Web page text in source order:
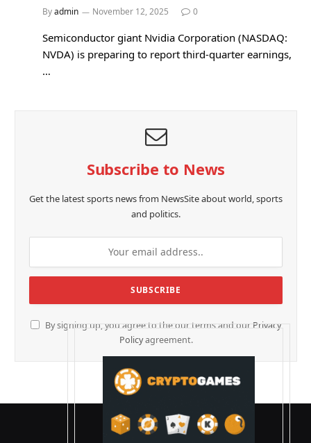
Byadmin November 12, 2025 0
Semiconductor giant Nvidia Corporation (NASDAQ:
NVDA) is preparing to report third-quarter earnings,
…
Subscribe to News
Get the latest sports news from NewsSite about world, sports
and politics.
By signing up, you agree to the our terms and our Privacy
Policyagreement.